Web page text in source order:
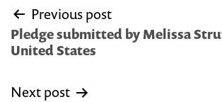
Post
navigation
Previous post
Pledge submitted by Melissa
United States
Next post